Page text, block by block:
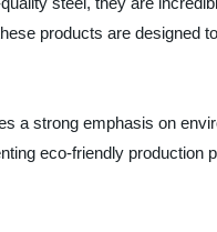
products are designed
a strong emphasis on
eco-friendly